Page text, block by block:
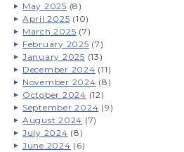
May 2025 (8)
April 2025 (10)
March 2025 (7)
February 2025 (7)
January 2025 (13)
December 2024 (11)
November 2024 (8)
October 2024 (12)
September 2024 (9)
August 2024 (7)
July 2024 (8)
June 2024 (6)